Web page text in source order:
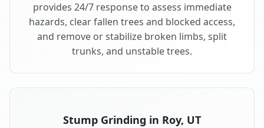
provides 24/7 response to assess immediate
hazards, clear fallen trees and blocked access,
and remove or stabilize broken limbs, split
trunks, and unstable trees.
Stump Grinding in Roy, UT